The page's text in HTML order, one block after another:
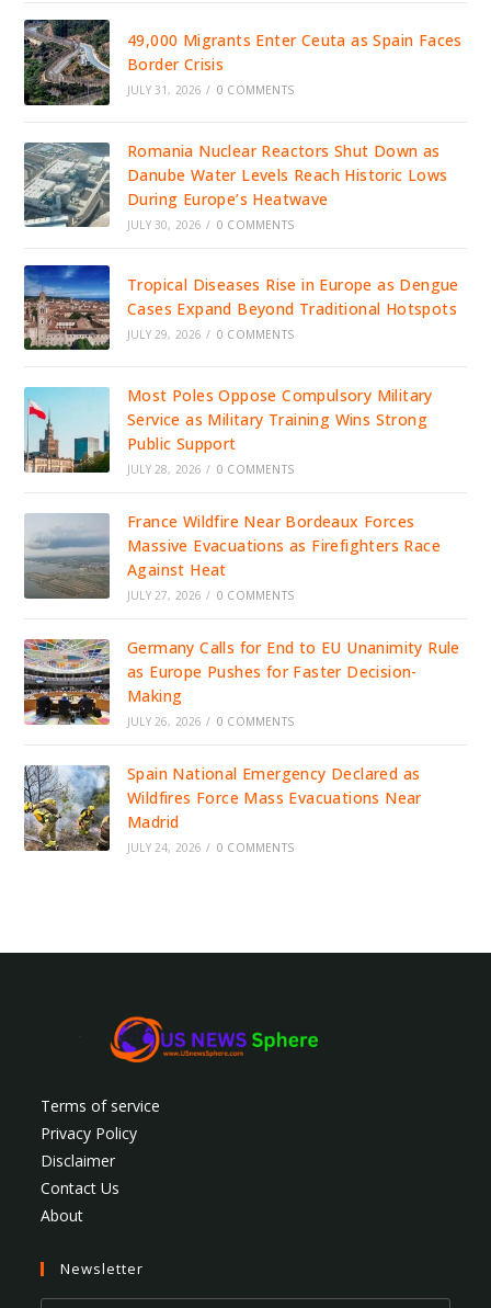
49,000 Migrants Enter Ceuta as Spain Faces
Border Crisis
JULY 31, 2026 / 0 COMMENTS
Romania Nuclear Reactors Shut Down as
Danube Water Levels Reach Historic Lows
During Europe’s Heatwave
JULY 30, 2026 / 0 COMMENTS
Tropical Diseases Rise in Europe as Dengue
Cases Expand Beyond Traditional Hotspots
JULY 29, 2026 / 0 COMMENTS
Most Poles Oppose Compulsory Military
Service as Military Training Wins Strong
Public Support
JULY 28, 2026 / 0 COMMENTS
France Wildfire Near Bordeaux Forces
Massive Evacuations as Firefighters Race
Against Heat
JULY 27, 2026 / 0 COMMENTS
Germany Calls for End to EU Unanimity Rule
as Europe Pushes for Faster Decision-
Making
JULY 26, 2026 / 0 COMMENTS
Spain National Emergency Declared as
Wildfires Force Mass Evacuations Near
Madrid
JULY 24, 2026 / 0 COMMENTS
Terms of service
Privacy Policy
Disclaimer
Contact Us
About
Newsletter